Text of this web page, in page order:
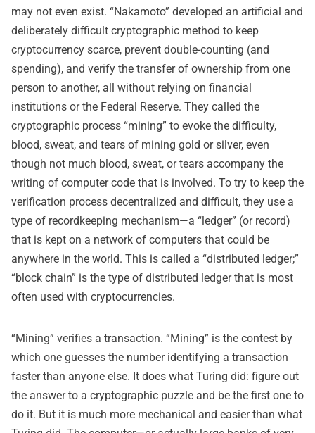
may not even exist. “Nakamoto” developed an artificial and
deliberately difficult cryptographic method to keep
cryptocurrency scarce, prevent double-counting (and
spending), and verify the transfer of ownership from one
person to another, all without relying on financial
institutions or the Federal Reserve. They called the
cryptographic process “mining” to evoke the difficulty,
blood, sweat, and tears of mining gold or silver, even
though not much blood, sweat, or tears accompany the
writing of computer code that is involved. To try to keep the
verification process decentralized and difficult, they use a
type of recordkeeping mechanism—a “ledger” (or record)
that is kept on a network of computers that could be
anywhere in the world. This is called a “distributed ledger;”
“block chain” is the type of distributed ledger that is most
often used with cryptocurrencies.
“Mining” verifies a transaction. “Mining” is the contest by
which one guesses the number identifying a transaction
faster than anyone else. It does what Turing did: figure out
the answer to a cryptographic puzzle and be the first one to
do it. But it is much more mechanical and easier than what